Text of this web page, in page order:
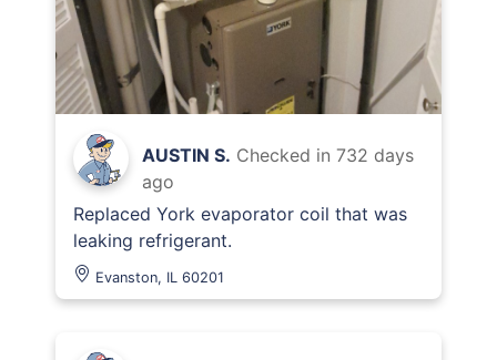
AUSTIN S. Checked in 732 days
ago
Replaced York evaporator coil that was
leaking refrigerant.
Evanston, IL 60201